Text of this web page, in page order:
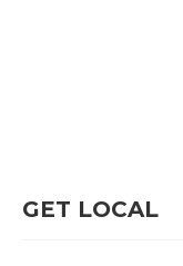
GET LOCAL